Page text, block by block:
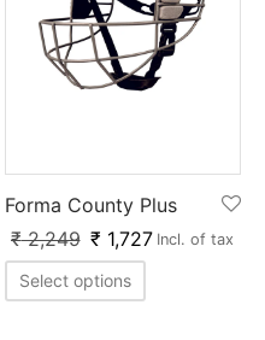
Forma County Plus
₹2,249 ₹ 1,727 Incl. of tax
Select options